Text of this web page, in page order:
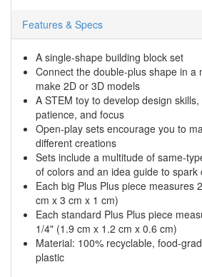
Features & Specs
A single-shape building block set
Connect the double-plus shape in a
make 2D or 3D models
A STEM toy to develop design
patience, and focus
Open-play sets encourage you to
different creations
Sets include a multitude of same-
of colors and an idea guide to spark
Each big Plus Plus piece measures
cm x 3 cm x 1 cm)
Each standard Plus Plus piece
1/4" (1.9 cm x 1.2 cm x 0.6 cm)
Material: 100% recyclable, food-
plastic